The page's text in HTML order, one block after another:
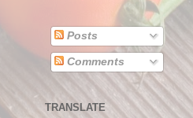
Posts
Comments
TRANSLATE